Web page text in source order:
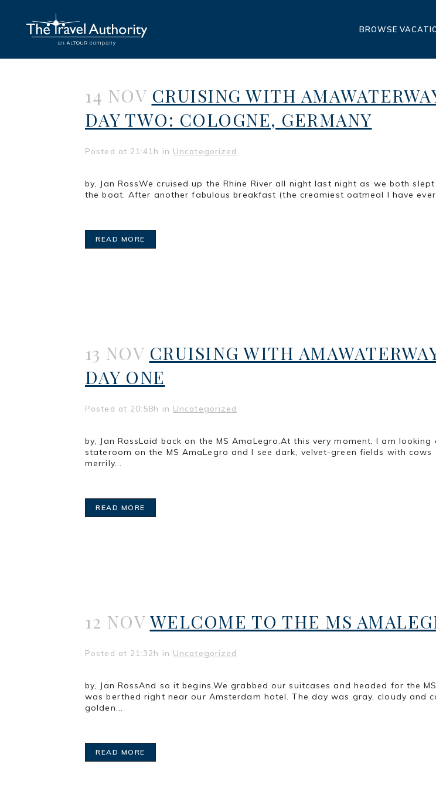
BROWSE
14 NOV CRUISING WITH
DAY TWO: COLOGNE, GERMANY
Posted at 21:41h in Uncategorized
by, Jan RossWe cruised up the Rhine River all night last night as we both
the boat. After another fabulous breakfast (the creamiest oatmeal I have
READ MORE
13 NOV CRUISING WITH
DAY ONE
Posted at 20:58h in Uncategorized
by, Jan RossLaid back on the MS AmaLegro.At this very moment, I am
stateroom on the MS AmaLegro and I see dark, velvet-green fields with
merrily...
READ MORE
12 NOV WELCOME TO THE MS
Posted at 21:32h in Uncategorized
by, Jan RossAnd so it begins.We grabbed our suitcases and headed for the
was berthed right near our Amsterdam hotel. The day was gray, cloudy and
golden...
READ MORE